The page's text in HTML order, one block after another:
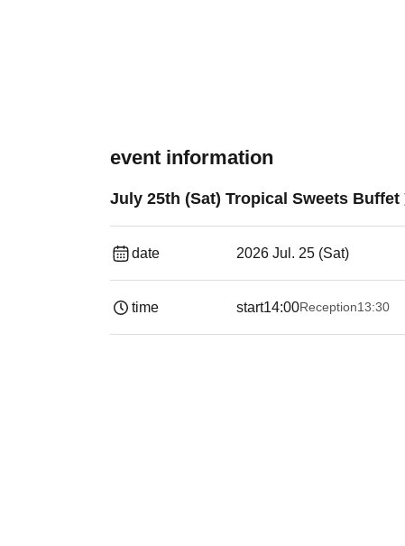
event information
July 25th (Sat) Tropical Sweets Buffet
date 2026 Jul. 25 (Sat)
time start14:00Reception13:30​